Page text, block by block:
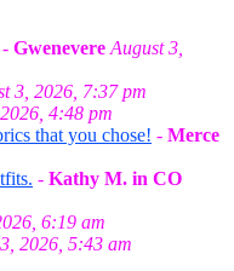
- Gwenevere August 3,
3, 2026, 7:37 pm
4:48 pm
that you chose! - Merce
- Kathy M. in CO
6:19 am
2026, 5:43 am